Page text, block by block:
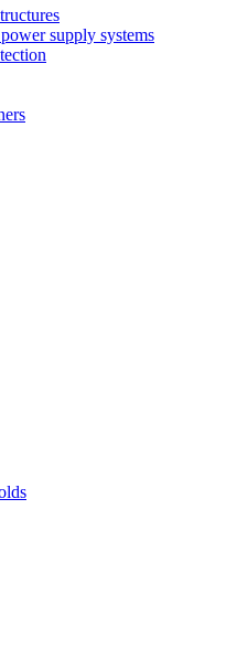
supply systems